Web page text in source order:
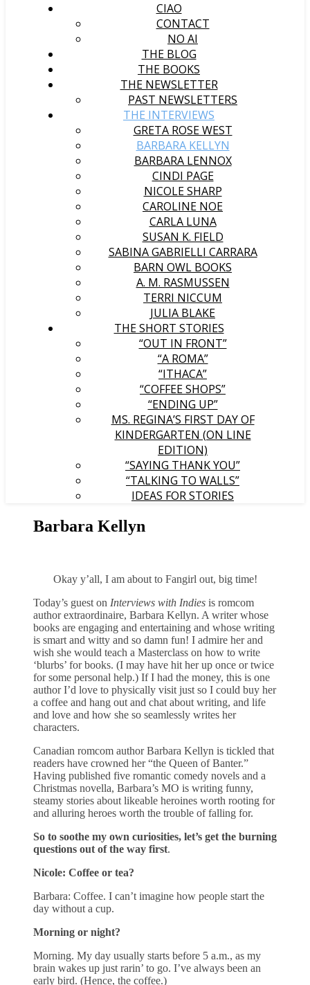
CIAO
CONTACT
NO AI
THE BLOG
THE BOOKS
THE NEWSLETTER
PAST NEWSLETTERS
THE INTERVIEWS
GRETA ROSE WEST
BARBARA KELLYN
BARBARA LENNOX
CINDI PAGE
NICOLE SHARP
CAROLINE NOE
CARLA LUNA
SUSAN K. FIELD
SABINA GABRIELLI CARRARA
BARN OWL BOOKS
A. M. RASMUSSEN
TERRI NICCUM
JULIA BLAKE
THE SHORT STORIES
“OUT IN FRONT”
“A ROMA”
“ITHACA”
“COFFEE SHOPS”
“ENDING UP”
MS. REGINA’S FIRST DAY OF
KINDERGARTEN (ON LINE
EDITION)
“SAYING THANK YOU”
“TALKING TO WALLS”
IDEAS FOR STORIES
Barbara Kellyn
Okay y’all, I am about to Fangirl out, big time!
Today’s guest on Interviews with Indies is romcom
author extraordinaire, Barbara Kellyn. A writer whose
books are engaging and entertaining and whose writing
is smart and witty and so damn fun! I admire her and
wish she would teach a Masterclass on how to write
‘blurbs’ for books. (I may have hit her up once or twice
for some personal help.) If I had the money, this is one
author I’d love to physically visit just so I could buy her
a coffee and hang out and chat about writing, and life
and love and how she so seamlessly writes her
characters.
Canadian romcom author Barbara Kellyn is tickled that
readers have crowned her “the Queen of Banter.”
Having published five romantic comedy novels and a
Christmas novella, Barbara’s MO is writing funny,
steamy stories about likeable heroines worth rooting for
and alluring heroes worth the trouble of falling for.
So to soothe my own curiosities, let’s get the burning
questions out of the way first.
Nicole: Coffee or tea?
Barbara: Coffee. I can’t imagine how people start the
day without a cup.
Morning or night?
Morning. My day usually starts before 5 a.m., as my
brain wakes up just rarin’ to go. I’ve always been an
early bird. (Hence, the coffee.)